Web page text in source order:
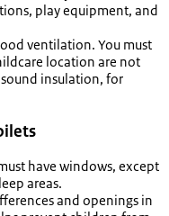
play equipment, and
ventilation. You must
location are not
insulation, for
have windows, except
areas.
and openings in